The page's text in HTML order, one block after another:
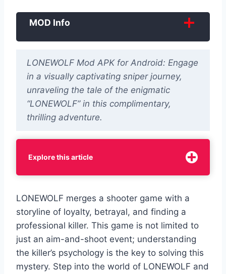
MOD Info
LONEWOLF Mod APK for Android: Engage
in a visually captivating sniper journey,
unraveling the tale of the enigmatic
“LONEWOLF” in this complimentary,
thrilling adventure.
Explore this article
LONEWOLF merges a shooter game with a
storyline of ‌loyalty, betrayal, and finding a
professional killer. This game is not limited to
just an aim-and-shoot event; understanding
the killer’s psychology is the key to solving this
mystery. Step into the world of LONEWOLF and